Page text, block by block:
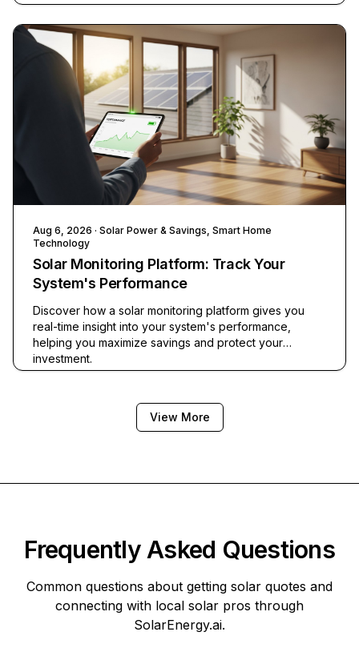
Aug 6, 2026 · Solar Power & Savings, Smart Home
Technology
Solar Monitoring Platform: Track Your
System's Performance
Discover how a solar monitoring platform gives you
real-time insight into your system's performance,
helping you maximize savings and protect your
investment.
View More
Frequently Asked Questions
Common questions about getting solar quotes and
connecting with local solar pros through
SolarEnergy.ai.